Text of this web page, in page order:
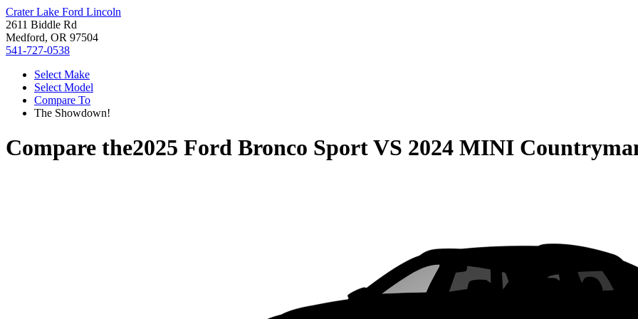
Crater Lake Ford Lincoln
2611 Biddle Rd
Medford, OR 97504
541-727-0538
Select Make
Select Model
Compare To
The Showdown!
Compare the2025 Ford Bronco SportVS 2024 MINI